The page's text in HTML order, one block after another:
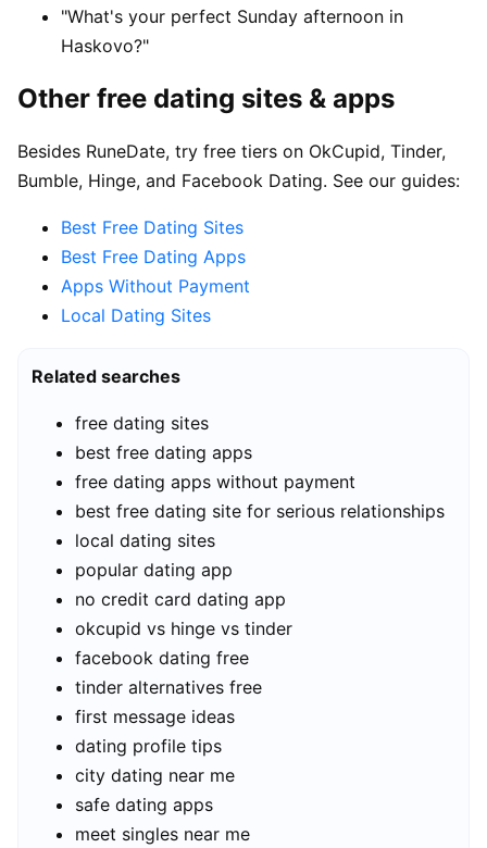
"What's your perfect Sunday afternoon in
Haskovo?"
Other free dating sites & apps
Besides RuneDate, try free tiers on OkCupid, Tinder,
Bumble, Hinge, and Facebook Dating. See our guides:
Best Free Dating Sites
Best Free Dating Apps
Apps Without Payment
Local Dating Sites
Related searches
free dating sites
best free dating apps
free dating apps without payment
best free dating site for serious relationships
local dating sites
popular dating app
no credit card dating app
okcupid vs hinge vs tinder
facebook dating free
tinder alternatives free
first message ideas
dating profile tips
city dating near me
safe dating apps
meet singles near me